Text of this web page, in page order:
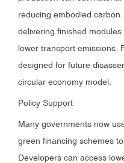
reducing embodied
delivering finished
lower transport emissions.
designed for future
circular economy model.
Policy Support
Many governments now
green financing schemes
Developers can access